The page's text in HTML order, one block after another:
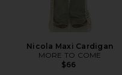
Nicola Maxi Cardigan
MORE TO COME
$66